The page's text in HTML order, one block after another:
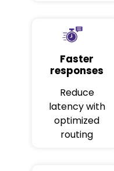
Faster
responses
Reduce
latency with
optimized
routing